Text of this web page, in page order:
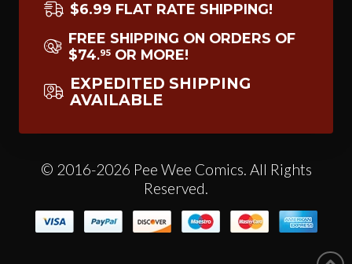
$6.99 FLAT RATE SHIPPING!
FREE SHIPPING ON ORDERS OF
$74.95 OR MORE!
EXPEDITED SHIPPING
AVAILABLE
© 2016-2026 Pee Wee Comics. All Rights
Reserved.